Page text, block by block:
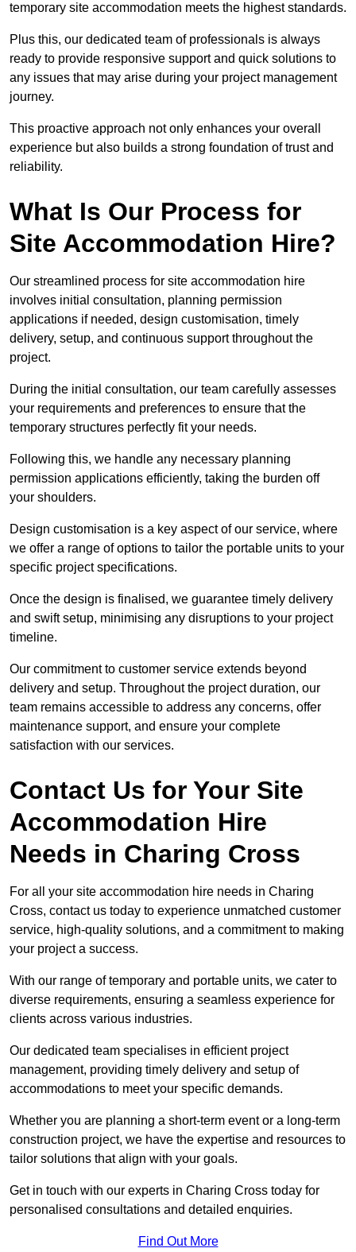
temporary site accommodation meets the highest standards.
Plus this, our dedicated team of professionals is always
ready to provide responsive support and quick solutions to
any issues that may arise during your project management
journey.
This proactive approach not only enhances your overall
experience but also builds a strong foundation of trust and
reliability.
What Is Our Process for
Site Accommodation Hire?
Our streamlined process for site accommodation hire
involves initial consultation, planning permission
applications if needed, design customisation, timely
delivery, setup, and continuous support throughout the
project.
During the initial consultation, our team carefully assesses
your requirements and preferences to ensure that the
temporary structures perfectly fit your needs.
Following this, we handle any necessary planning
permission applications efficiently, taking the burden off
your shoulders.
Design customisation is a key aspect of our service, where
we offer a range of options to tailor the portable units to your
specific project specifications.
Once the design is finalised, we guarantee timely delivery
and swift setup, minimising any disruptions to your project
timeline.
Our commitment to customer service extends beyond
delivery and setup. Throughout the project duration, our
team remains accessible to address any concerns, offer
maintenance support, and ensure your complete
satisfaction with our services.
Contact Us for Your Site
Accommodation Hire
Needs in Charing Cross
For all your site accommodation hire needs in Charing
Cross, contact us today to experience unmatched customer
service, high-quality solutions, and a commitment to making
your project a success.
With our range of temporary and portable units, we cater to
diverse requirements, ensuring a seamless experience for
clients across various industries.
Our dedicated team specialises in efficient project
management, providing timely delivery and setup of
accommodations to meet your specific demands.
Whether you are planning a short-term event or a long-term
construction project, we have the expertise and resources to
tailor solutions that align with your goals.
Get in touch with our experts in Charing Cross today for
personalised consultations and detailed enquiries.
Find Out More